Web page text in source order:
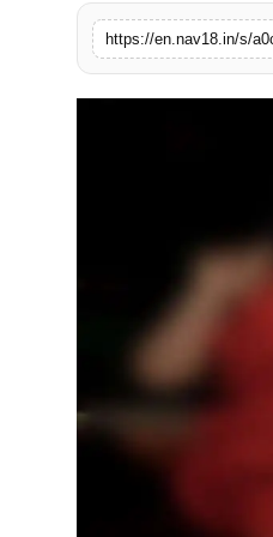
https://en.nav18.in/s/